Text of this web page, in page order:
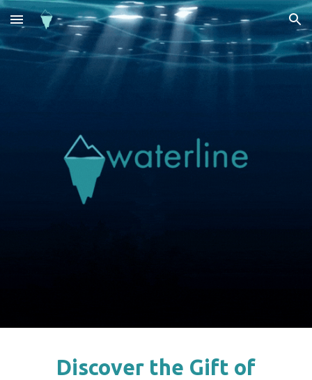
Skip to main content Skip to navigation
Discover the Gift of